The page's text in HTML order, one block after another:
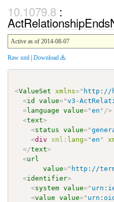
:
Active as of 2014-08-07
Raw xml | Download
<ValueSet xmlns=" http://
<id value="v3-
<language value="en " />
<text>
<status value="
<div xml: lang="en "
</text>
<url
value=" http://
<identifier>
<system value="
<value value="